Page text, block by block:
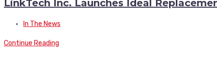
LinkTech Inc. Launches Ideal
In The News
Continue Reading